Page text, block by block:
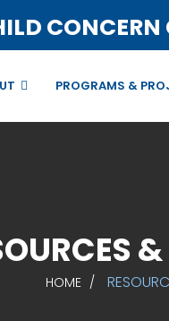
CONCERN
PROGRAMS &
HOME